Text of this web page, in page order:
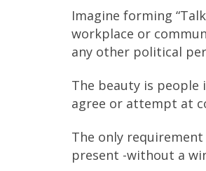
Imagine forming
workplace or
any other political
The beauty is people
agree or attempt at
The only
present -without a